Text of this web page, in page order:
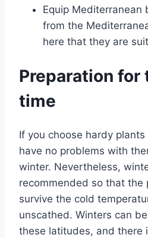
Equip Mediterranean
from the
here that they are
Preparation for
time
If you choose hardy
have no problems with
winter. Nevertheless,
recommended so that the
survive the cold
unscathed. Winters can
these latitudes, and there